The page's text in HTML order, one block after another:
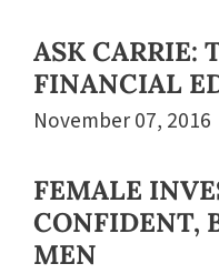
ASK CARRIE:
FINANCIAL
November 07, 2016
FEMALE
CONFIDENT,
MEN